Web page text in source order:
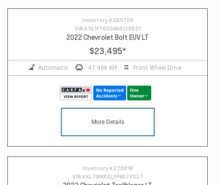
Inventory # 26970A
VIN # 1G1FY6S04N4126521
2022 Chevrolet Bolt EUV LT
$23,495*
Automatic 47,466 KM Front Wheel Drive
More Details
Inventory # 27081B
VIN # KL79MRSL3PB077027